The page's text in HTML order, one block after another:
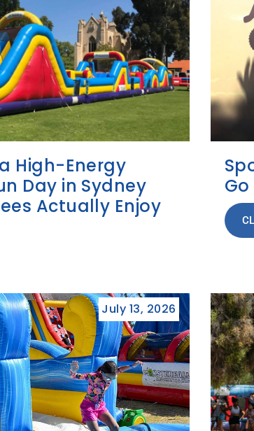
High-Energy
Day in Sydney
Actually Enjoy
July 13, 2026